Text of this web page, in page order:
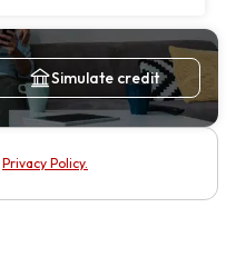
Simulate credit
Privacy Policy.